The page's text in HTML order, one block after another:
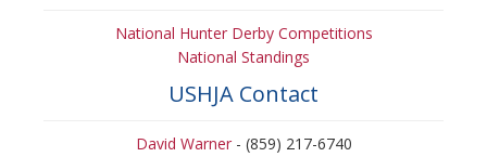
National Hunter Derby Competitions
National Standings
USHJA Contact
David Warner- (859) 217-6740